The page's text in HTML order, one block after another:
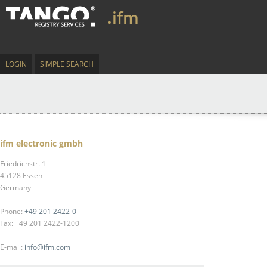
.ifm
LOGIN SIMPLE SEARCH
ifm electronic gmbh
Friedrichstr. 1
45128 Essen
Germany
Phone: +49 201 2422-0
Fax: +49 201 2422-1200
E-mail: info@ifm.com